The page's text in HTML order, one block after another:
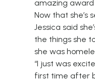
amazing award
Now that she’s
Jessica said
the things she
she was
“I just was
first time after